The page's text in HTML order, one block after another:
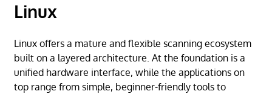
Linux
Linux offers a mature and flexible scanning ecosystem
built on a layered architecture. At the foundation is a
unified hardware interface, while the applications on
top range from simple, beginner-friendly tools to